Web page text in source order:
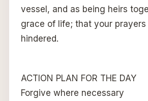
vessel, and as being heirs
grace of life; that your prayers
hindered.
ACTION PLAN FOR THE DAY
Forgive where necessary